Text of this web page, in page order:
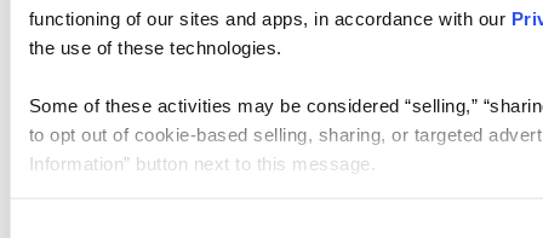
functioning of our sites and apps, in accordance with our
the use of these technologies.
Some of these activities may be considered “selling,”
to opt out of cookie-based selling, sharing, or targeted
Information” button next to this message.